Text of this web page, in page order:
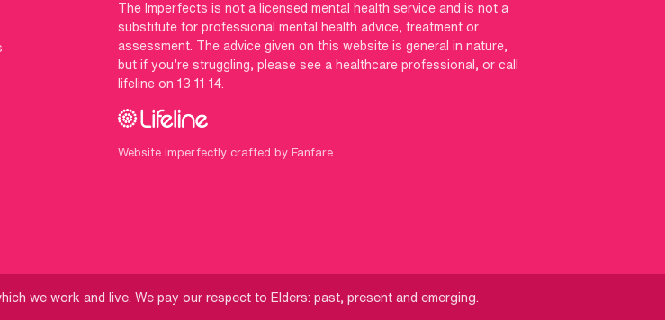
The Imperfects is not a licensed mental health service and is not a
substitute for professional mental health advice, treatment or
assessment. The advice given on this website is general in nature,
but if you’re struggling, please see a healthcare professional, or call
lifeline on 13 11 14.
Website imperfectly crafted by Fanfare
we work and live. We pay our respect to Elders: past, present and emerging.